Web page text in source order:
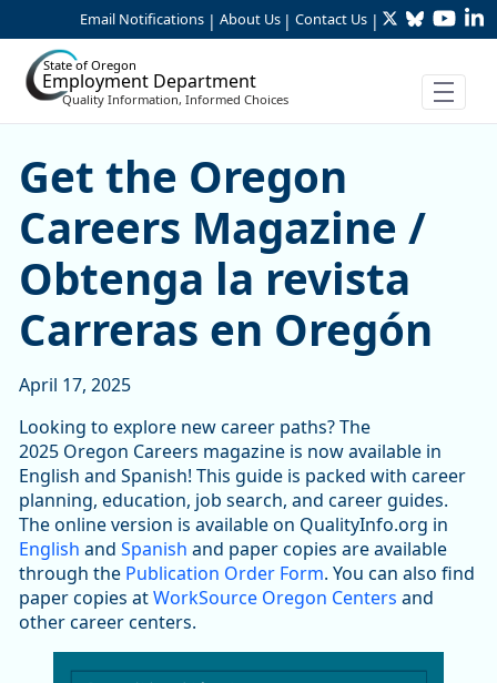
Skip to Main Content
Email Notifications | About Us | Contact Us | TwitterBluesky
State of Oregon
Employment Department
Quality Information, Informed Choices
Get the Oregon Careers
Get the Oregon
Careers Magazine /
Obtenga la revista
Carreras en Oregón
April 17, 2025
Looking to explore new career paths? The
2025 Oregon Careers magazine is now available in
English and Spanish! This guide is packed with career
planning, education, job search, and career guides.
The online version is available on QualityInfo.org in
English and Spanish and paper copies are available
through the Publication Order Form. You can also find
paper copies atWorkSource Oregon Centers and
other career centers.